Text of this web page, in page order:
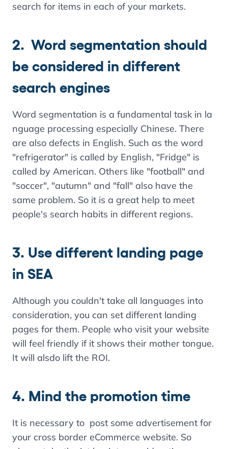
search for items in each of your markets.
2. Word segmentation should
be considered in different
search engines
Word segmentation is a fundamental task in la
nguage processing especially Chinese. There
are also defects in English. Such as the word
"refrigerator" is called by English, "Fridge" is
called by American. Others like "football" and
"soccer", "autumn" and "fall" also have the
same problem. So it is a great help to meet
people's search habits in different regions.
3. Use different landing page
in SEA
Although you couldn't take all languages into
consideration, you can set different landing
pages for them. People who visit your website
will feel friendly if it shows their mother tongue.
It will alsdo lift the ROI.
4. Mind the promotion time
It is necessary to post some advertisement for
your cross border eCommerce website. So